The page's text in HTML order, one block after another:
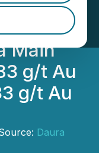
Results
Main
g/t Au
g/t Au
Daura